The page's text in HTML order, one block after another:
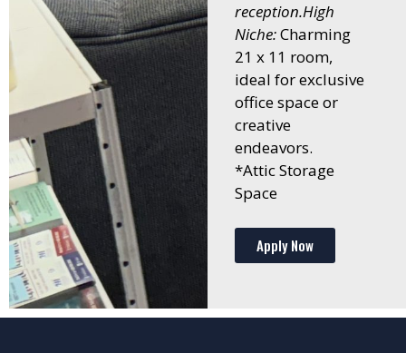
reception.High
Niche:Charming
21 x 11 room,
ideal for exclusive
office space or
creative
endeavors.
*Attic Storage
Space
Apply Now